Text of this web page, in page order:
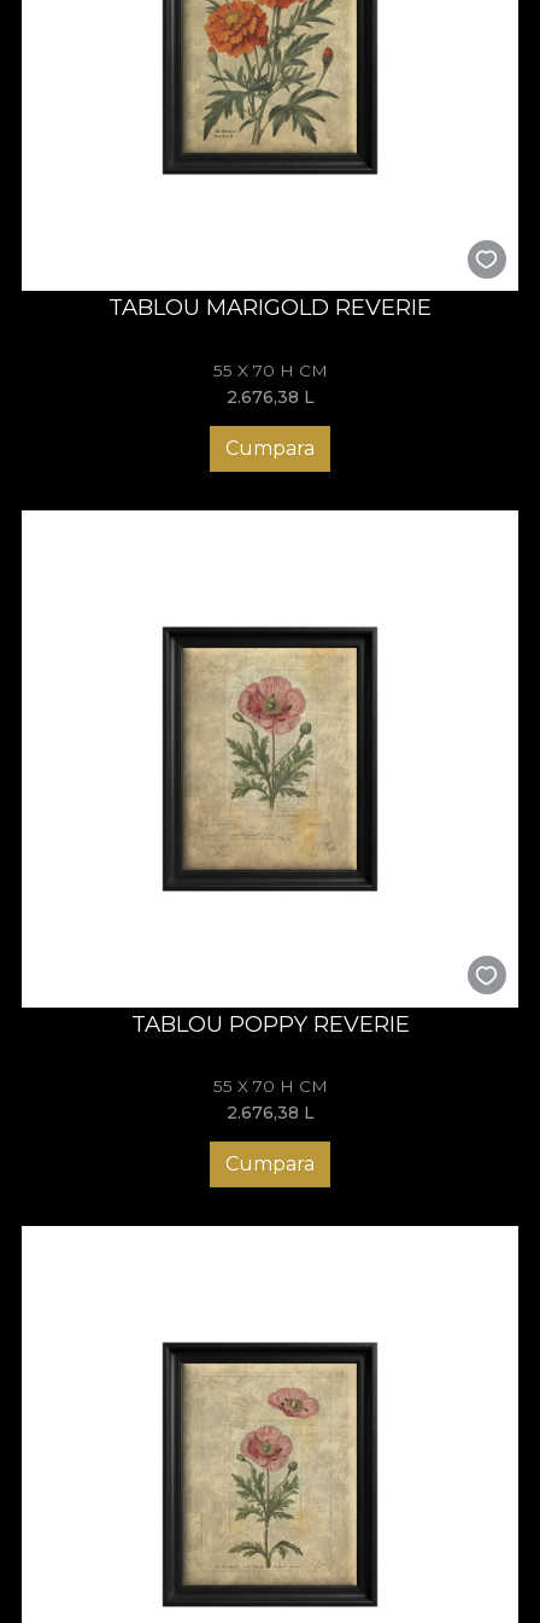
TABLOU MARIGOLD REVERIE
55 X 70 H CM
2.676,38 L
Cumpara
TABLOU POPPY REVERIE
55 X 70 H CM
2.676,38 L
Cumpara